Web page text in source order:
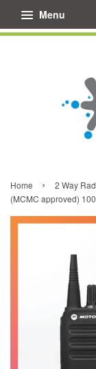
Menu
Home › 2 Way
(MCMC approved)